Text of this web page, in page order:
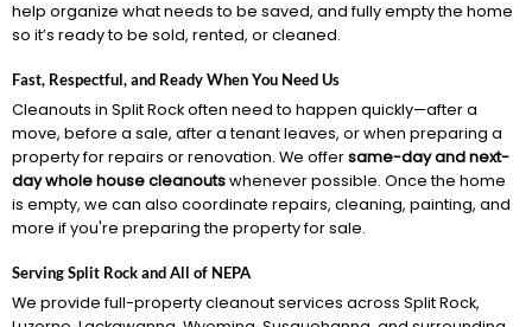
help organize what needs to be saved, and fully empty the home
so it’s ready to be sold, rented, or cleaned.
Fast, Respectful, and Ready When You Need Us
Cleanouts in Split Rock often need to happen quickly—after a
move, before a sale, after a tenant leaves, or when preparing a
property for repairs or renovation. We offersame-day and next-
day whole house cleanoutswhenever possible. Once the home
is empty, we can also coordinate repairs, cleaning, painting, and
more if you're preparing the property for sale.
Serving Split Rock and All of NEPA
We provide full-property cleanout services across Split Rock,